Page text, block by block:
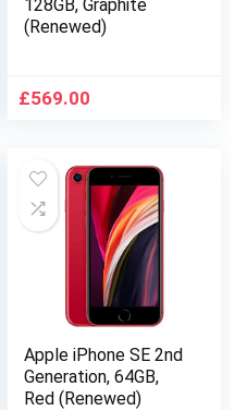
128GB, Graphite
(Renewed)
£569.00
Apple iPhone SE 2nd
Generation, 64GB,
Red (Renewed)